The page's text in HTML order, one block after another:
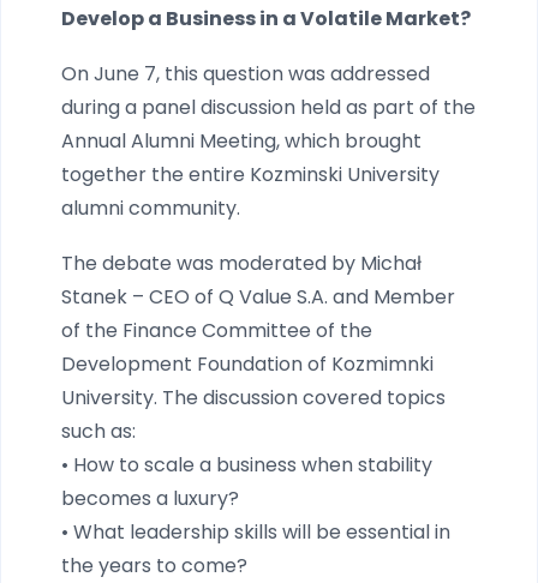
Develop a Business in a Volatile Market?
On June 7, this question was addressed
during a panel discussion held as part of the
Annual Alumni Meeting, which brought
together the entire Kozminski University
alumni community.
The debate was moderated by Michał
Stanek – CEO of Q Value S.A. and Member
of the Finance Committee of the
Development Foundation of Kozmimnki
University. The discussion covered topics
such as:
• How to scale a business when stability
becomes a luxury?
• What leadership skills will be essential in
the years to come?